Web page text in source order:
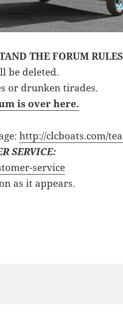
THE FORUM
be deleted.
or drunken tirades.
is over here.
http://clcboats.com/
SERVICE:
service
as it appears.